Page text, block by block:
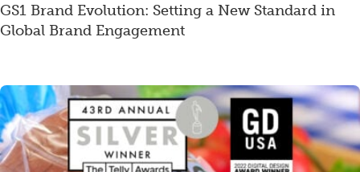
GS1 Brand Evolution: Setting a New Standard in
Global Brand Engagement